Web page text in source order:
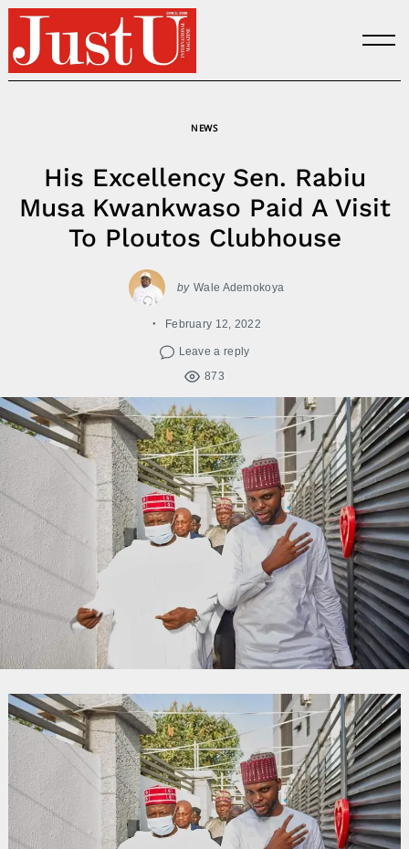
Skip
content
NEWS
His Excellency Sen. Rabiu
Musa Kwankwaso Paid A Visit
To Ploutos Clubhouse
by Wale Ademokoya
February 12, 2022
Leave a reply
873